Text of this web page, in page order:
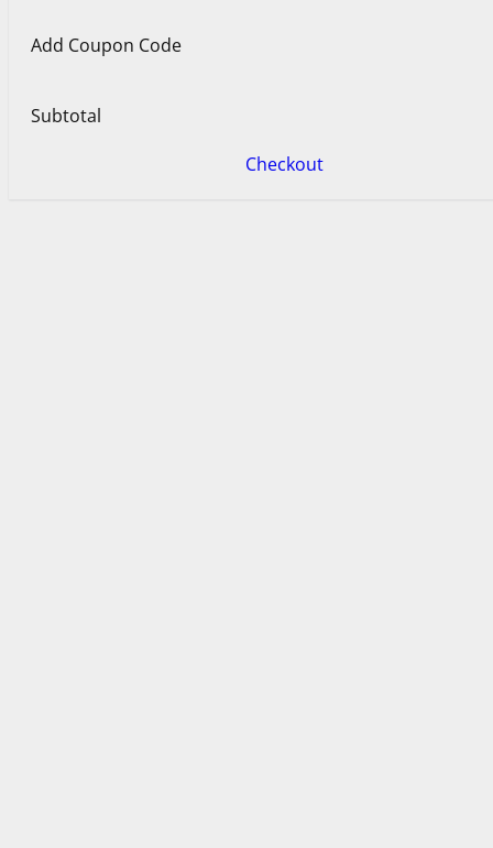
Add Coupon Code
Subtotal
Checkout